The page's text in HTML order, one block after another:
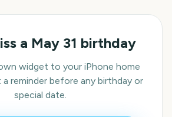
a May 31 birthday
widget to your iPhone home
reminder before any birthday or
special date.